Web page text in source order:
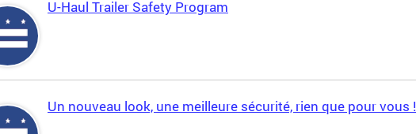
U-Haul Trailer Safety Program
Un nouveau look, une meilleure sécurité, rien que pour vous !